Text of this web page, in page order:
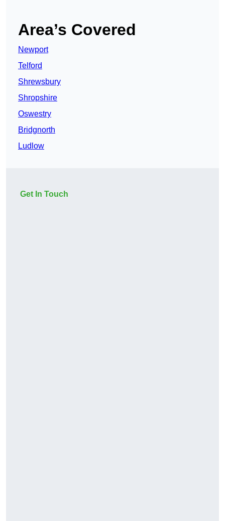
Area’s Covered
Newport
Telford
Shrewsbury
Shropshire
Oswestry
Bridgnorth
Ludlow
Get In Touch